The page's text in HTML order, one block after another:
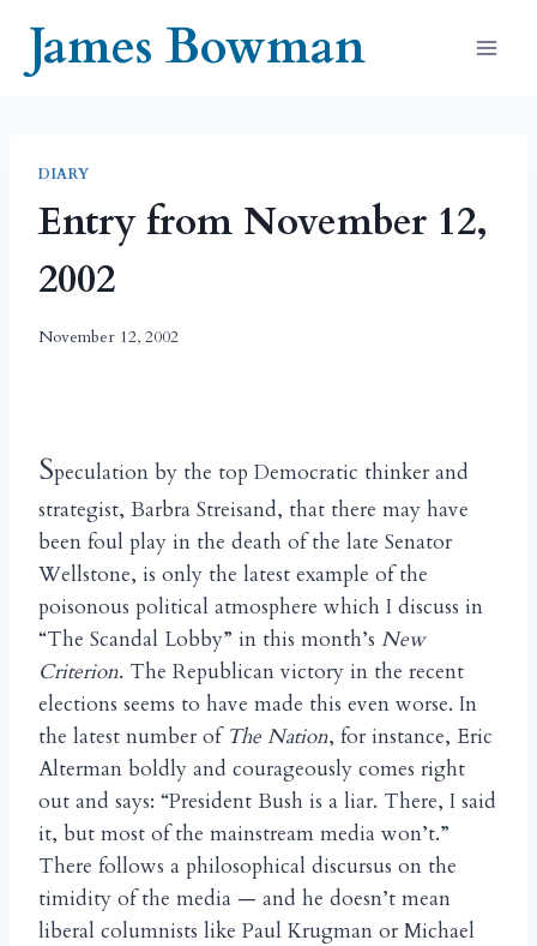
contentJames Bowman
DIARY
Entry from November 12,
2002
November 12, 2002
Speculation by the top Democratic thinker and
strategist, Barbra Streisand, that there may have
been foul play in the death of the late Senator
Wellstone, is only the latest example of the
poisonous political atmosphere which I discuss in
“The Scandal Lobby” in this month’s New
Criterion. The Republican victory in the recent
elections seems to have made this even worse. In
the latest number of The Nation, for instance, Eric
Alterman boldly and courageously comes right
out and says: “President Bush is a liar. There, I said
it, but most of the mainstream media won’t.”
There follows a philosophical discursus on the
timidity of the media — and he doesn’t mean
liberal columnists like Paul Krugman or Michael